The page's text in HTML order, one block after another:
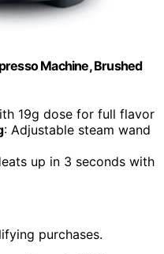
Machine, Brushed
19g dose for full flavor
: Adjustable steam wand
up in 3 seconds with
purchases.